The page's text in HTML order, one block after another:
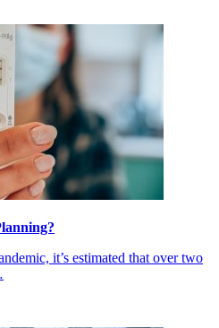
it’s estimated that over two